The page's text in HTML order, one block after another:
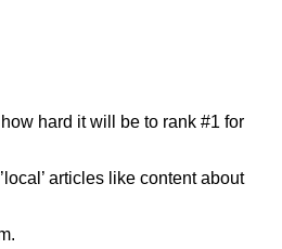
hard it will be to rank #1 for
articles like content about